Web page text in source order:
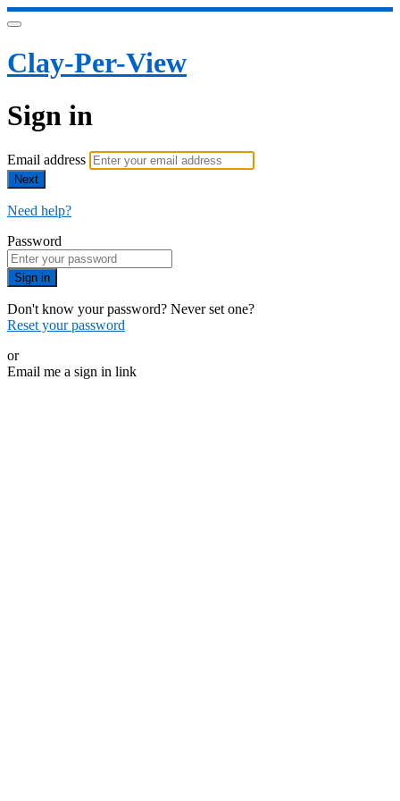
Clay-Per-View
Sign in
Email address
Next
Need help?
Password
Sign in
Don't know your password? Never set one?
Reset your password
or
Email me a sign in link